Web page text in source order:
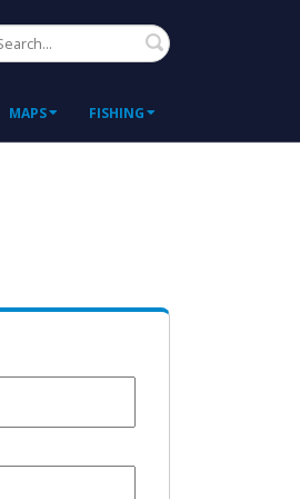
Search
MAPS FISHING